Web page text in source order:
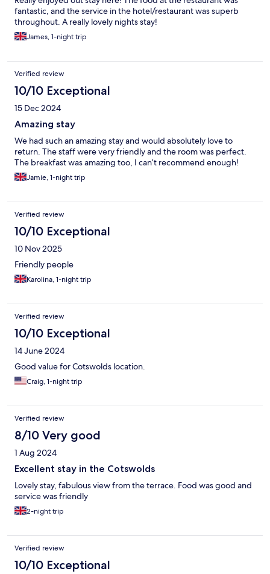
fantastic, and the service in the hotel/restaurant was superb
throughout. A really lovely nights stay!
James, 1-night trip
Verified review
10/10 Exceptional
15 Dec 2024
Amazing stay
We had such an amazing stay and would absolutely love to
return. The staff were very friendly and the room was perfect.
The breakfast was amazing too, I can’t recommend enough!
Jamie, 1-night trip
Verified review
10/10 Exceptional
10 Nov 2025
Friendly people
Karolina, 1-night trip
Verified review
10/10 Exceptional
14 June 2024
Good value for Cotswolds location.
Craig, 1-night trip
Verified review
8/10 Very good
1 Aug 2024
Excellent stay in the Cotswolds
Lovely stay, fabulous view from the terrace. Food was good and
service was friendly
2-night trip
Verified review
10/10 Exceptional